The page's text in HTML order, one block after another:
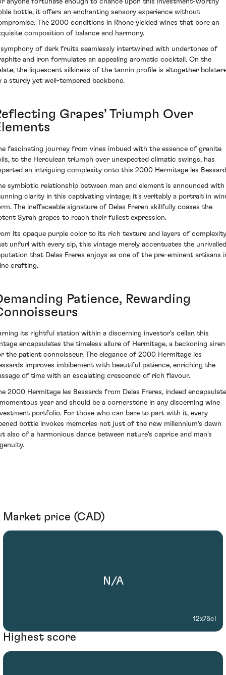
anyone fortunate enough to chance upon this investment-worthy
bottle, it offers an enchanting sensory experience without
The 2000 conditions in Rhone yielded wines that bore an
composition of balance and harmony.
of dark fruits seamlessly intertwined with undertones of
and iron formulates an appealing aromatic cocktail. On the
the liquescent silkiness of the tannin profile is altogether
a sturdy yet well-tempered backbone.
Grapes’ Triumph Over
fascinating journey from vines imbued with the essence of granite
to the Herculean triumph over unexpected climatic swings, has
an intriguing complexity onto this 2000 Hermitage les
symbiotic relationship between man and element is announced with
clarity in this captivating vintage; it's veritably a portrait in
The ineffaceable signature of Delas Freren skillfully coaxes the
Syrah grapes to reach their fullest expression.
its opaque purple color to its rich texture and layers of complexity
unfurl with every sip, this vintage merely accentuates the unrivalled
that Delas Freres enjoys as one of the pre-eminent artisans
crafting.
Patience, Rewarding
its rightful station within a discerning investor's cellar, this
encapsulates the timeless allure of Hermitage, a beckoning siren
the patient connoisseur. The elegance of 2000 Hermitage les
improves imbibement with beautiful patience, enriching the
of time with an escalating crescendo of rich flavour.
2000 Hermitage les Bessards from Delas Freres, indeed
year and should be a cornerstone in any discerning wine
portfolio. For those who can bare to part with it, every
bottle invokes memories not just of the new millennium's dawn
also of a harmonious dance between nature's caprice and man's
Market price (CAD)
N/A
12x75cl
Highest score